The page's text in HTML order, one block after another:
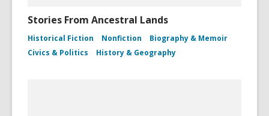
Stories From Ancestral Lands
Historical Fiction Nonfiction
Biography & Memoir
Civics & Politics
History & Geography